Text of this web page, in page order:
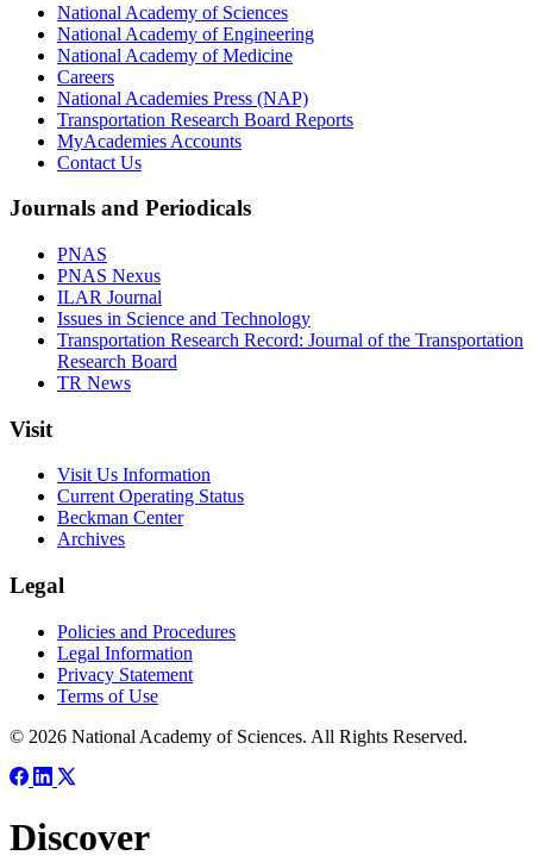
National Academy of Sciences
National Academy of Engineering
National Academy of Medicine
Careers
National Academies Press (NAP)
Transportation Research Board Reports
MyAcademies Accounts
Contact Us
Journals and Periodicals
PNAS
PNAS Nexus
ILAR Journal
Issues in Science and Technology
Transportation Research Record: Journal of the Transportation
Research Board
TR News
Visit
Visit Us Information
Current Operating Status
Beckman Center
Archives
Legal
Policies and Procedures
Legal Information
Privacy Statement
Terms of Use
© 2026 National Academy of Sciences. All Rights Reserved.
Discover